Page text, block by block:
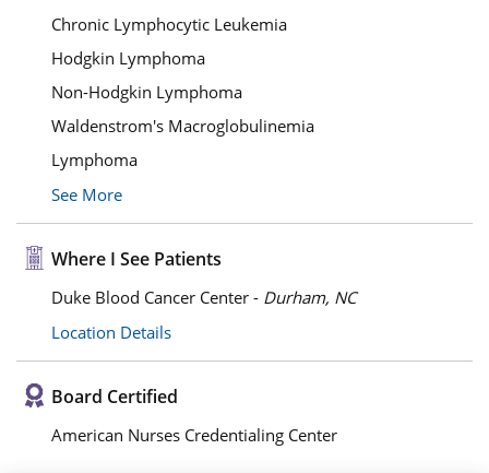
Chronic Lymphocytic Leukemia
Hodgkin Lymphoma
Non-Hodgkin Lymphoma
Waldenstrom's Macroglobulinemia
Lymphoma
See More
Where I See Patients
Duke Blood Cancer Center - Durham, NC
Location Details
Board Certified
American Nurses Credentialing Center